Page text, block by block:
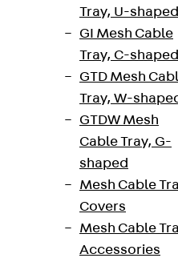
Tray, U-shaped
GI Mesh Cable
Tray, C-shaped
GTD Mesh
Tray, W-
GTDW Mesh
Cable Tray, G-
shaped
Mesh Cable
Covers
Mesh Cable
Accessories